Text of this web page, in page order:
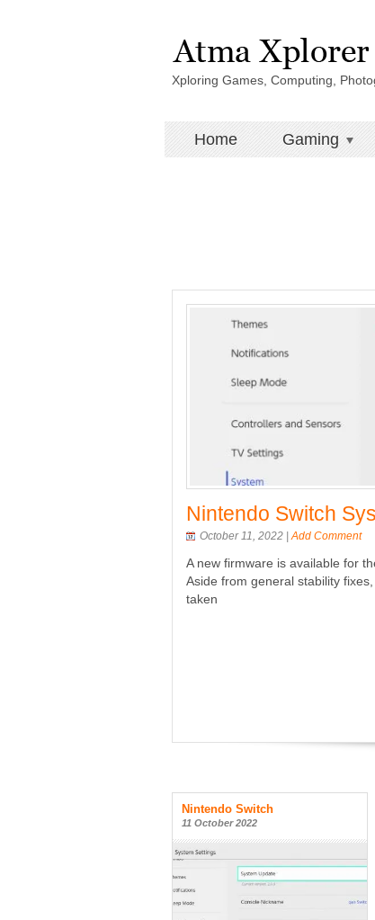
Xploring Games, Computing,
Home Gaming
Nintendo Switch
October 11, 2022 | Add Comment
A new firmware is available for
Aside from general stability
taken
Nintendo Switch
11 October 2022